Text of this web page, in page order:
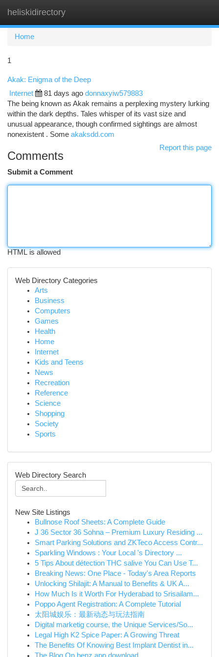
heliskidirectory
Home
1
Akak: Enigma of the Deep
Internet 81 days ago donnaxyiw579883
The being known as Akak remains a perplexing mystery lurking
within the dark depths. Tales whisper of its vast size and
unusual appearance, though confirmed sightings are almost
nonexistent . Some akaksdd.com
Report this page
Comments
Submit a Comment
HTML is allowed
Web Directory Categories
Arts
Business
Computers
Games
Health
Home
Internet
Kids and Teens
News
Recreation
Reference
Science
Shopping
Society
Sports
Web Directory Search
New Site Listings
Bullnose Roof Sheets: A Complete Guide
J 36 Sector 36 Sohna – Premium Luxury Residing ...
Smart Parking Solutions and ZKTeco Access Contr...
Sparkling Windows : Your Local 's Directory ...
5 Tips About détection THC salive You Can Use T...
Breaking News: One Place - Today's Area Reports
Unlocking Shilajit: A Manual to Benefits & UK A...
How Much Is it Worth For Hyderabad to Srisailam...
Poppo Agent Registration: A Complete Tutorial
太阳城娱乐：最新动态与玩法指南
Digital marketig course, the Unique Services/So...
Legal High K2 Spice Paper: A Growing Threat
The Benefits Of Knowing Best Implant Dentist in...